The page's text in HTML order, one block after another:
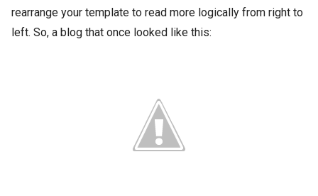
rearrange your template to read more logically from right to
left. So, a blog that once looked like this: